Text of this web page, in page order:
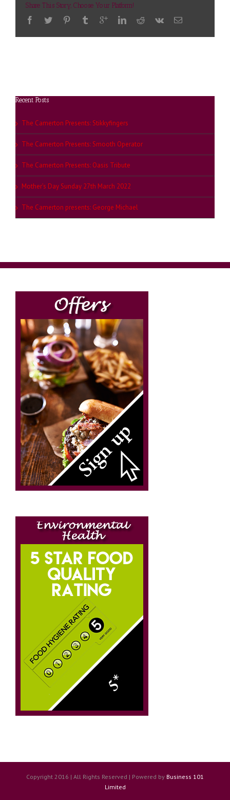
Share This Story, Choose Your Platform!
Recent Posts
The Camerton Presents: Stikkyfingers
The Camerton Presents: Smooth Operator
The Camerton Presents: Oasis Tribute
Mother’s Day Sunday 27th March 2022
The Camerton presents: George Michael
Copyright 2016 | All Rights Reserved | Powered by Business 101
Limited